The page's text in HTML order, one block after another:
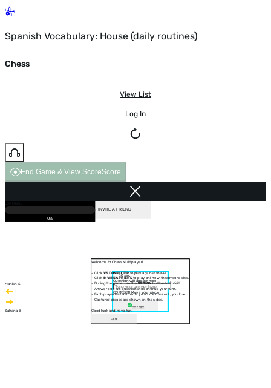
Spanish Vocabulary: House (daily routines)
Chess
View List
Log In
End Game & View ScoreScore
Manish S
Sahana B
30 sec
Question will appear here
CORRECT! Move your piece
Am I right
Welcome to Chess Multiplayer!
- Click VS COMPUTERto play against the AI.
- Click INVITE A FRIENDto play online with someone else.
- During the game, use theRESIGNbutton to forfeit.
- Answer pop-up questions to continue your turn.
- Each player has a timer. If your time runs out, you lose.
- Captured pieces are shown on the sides.
Good luck and have fun!
Close
INVITE A FRIEND
0%